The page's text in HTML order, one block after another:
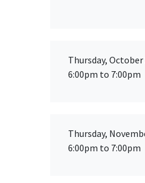
Thursday, October
6:00pm to 7:00pm
Thursday,
6:00pm to 7:00pm